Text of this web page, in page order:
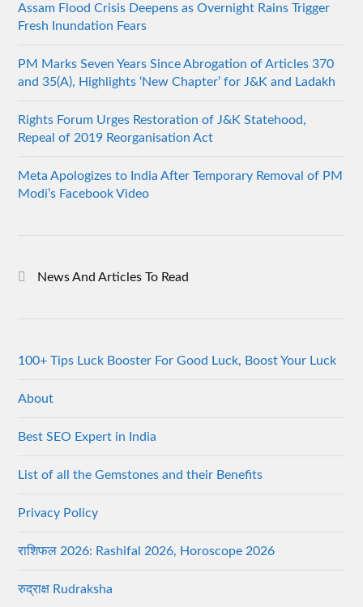
Assam Flood Crisis Deepens as Overnight Rains Trigger
Fresh Inundation Fears
PM Marks Seven Years Since Abrogation of Articles 370
and 35(A), Highlights ‘New Chapter’ for J&K and Ladakh
Rights Forum Urges Restoration of J&K Statehood,
Repeal of 2019 Reorganisation Act
Meta Apologizes to India After Temporary Removal of PM
Modi’s Facebook Video
News And Articles To Read
100+ Tips Luck Booster For Good Luck, Boost Your Luck
About
Best SEO Expert in India
List of all the Gemstones and their Benefits
Privacy Policy
राशिफल 2026: Rashifal 2026, Horoscope 2026
रुद्राक्ष Rudraksha